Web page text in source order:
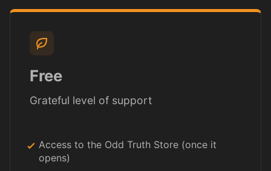
Free
Grateful level of support
Access to the Odd Truth Store (once it
opens)